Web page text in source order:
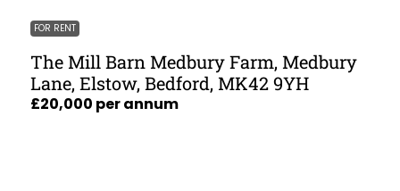
FOR RENT
The Mill Barn Medbury Farm, Medbury
Lane, Elstow, Bedford, MK42 9YH
£20,000 per annum